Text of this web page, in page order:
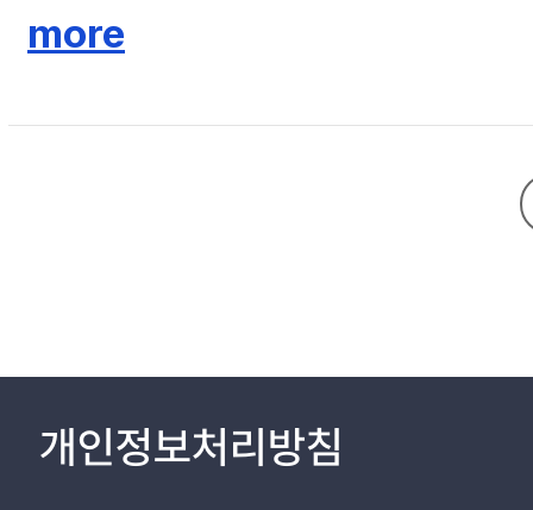
III. Results ………………………………………………… 11
more
개인정보처리방침